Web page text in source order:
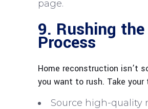
page.
9. Rushing the
Process
Home reconstruction isn’t
you want to rush. Take your
Source high-quality